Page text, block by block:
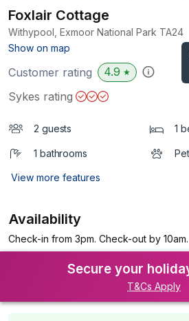
Foxlair Cottage
Withypool, Exmoor National Park TA24
Show on map
Customer rating 4.9 ★
Sykes rating
2 guests 1
1 bathrooms
View more features
Availability
Check-in from 3pm. Check-out by 10am.
Secure your
T&Cs Apply